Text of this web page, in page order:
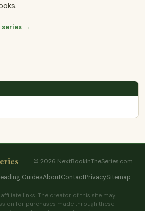
series →
© 2026 NextBookInTheSeries.com
GuidesAboutContactPrivacySitemap
links. The creator of this site may
for purchases made through these